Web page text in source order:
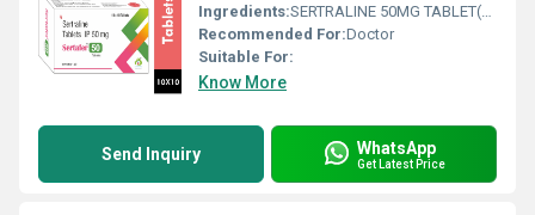
Ingredients:SERTRALINE 50MG TABLET(COLOUR: TITANIUM DIOXIDE IP)
Recommended For:Doctor
Suitable For:
Know More
Send Inquiry WhatsApp
Get Latest Price